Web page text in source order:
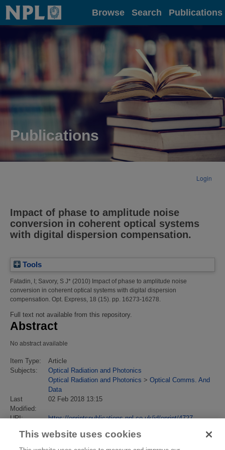
Home Browse Search Publications
Publications
Login
Impact of phase to amplitude noise
conversion in coherent optical systems
with digital dispersion compensation.
Tools
Fatadin, I; Savory, S J* (2010) Impact of phase to amplitude noise
conversion in coherent optical systems with digital dispersion
compensation. Opt. Express, 18 (15). pp. 16273-16278.
Full text not available from this repository.
Abstract
No abstract available
Item Type:
Article
Subjects:
Optical Radiation and Photonics
Optical Radiation and Photonics > Optical Comms. And
Data
Last
Modified:
02 Feb 2018 13:15
URI: https://eprintspublications.npl.co.uk/id/eprint/4727
This website uses cookies